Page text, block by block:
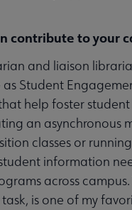
contribute to your
and liaison
Student
help foster
an asynchronous
classes or
information
across
is one of my